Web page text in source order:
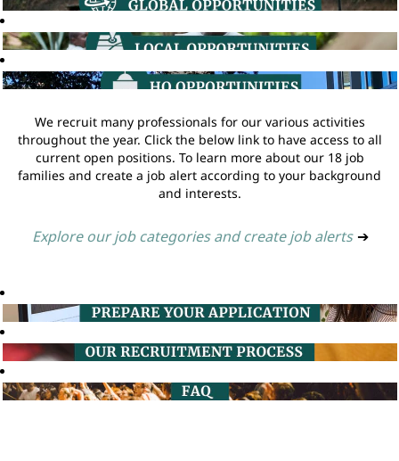
We recruit many professionals for our various activities
throughout the year. Click the below link to have access to all
current open positions. To learn more about our 18 job
families and create a job alert according to your background
and interests.
Explore our job categories and create job alerts ➔